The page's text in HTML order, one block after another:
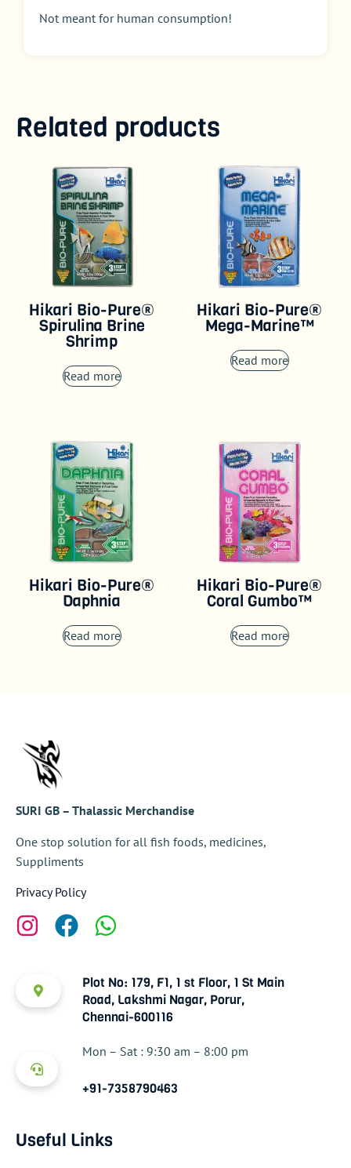
Not meant for human consumption!
Related products
Hikari Bio-Pure®
Spirulina Brine
Shrimp
Read more
Hikari Bio-Pure®
Mega-Marine™
Read more
Hikari Bio-Pure®
Daphnia
Read more
Hikari Bio-Pure®
Coral Gumbo™
Read more
SURI GB – Thalassic Merchandise
One stop solution for all fish foods, medicines,
Suppliments
Privacy Policy
Plot No: 179, F1, 1 st Floor, 1 St Main
Road, Lakshmi Nagar, Porur,
Chennai-600116
Mon – Sat : 9:30 am – 8:00 pm
+91-7358790463
Useful Links